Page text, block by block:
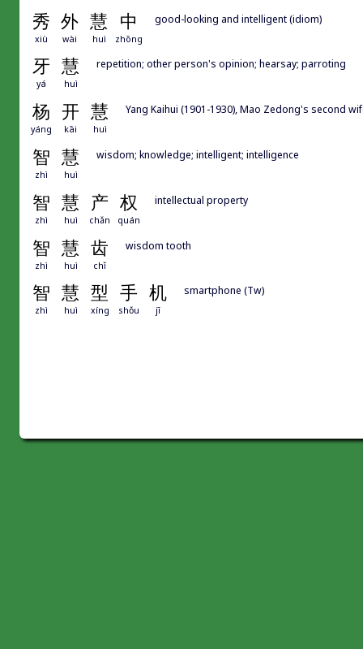
秀 外 慧 中
xiù wài huì zhōng
good-looking and intelligent (idiom)
牙 慧
yá huì
repetition; other person's opinion; hearsay; parroting
杨 开 慧
yáng kāi huì
Yang Kaihui (1901-1930), Mao Zedong's second
智 慧
zhì huì
wisdom; knowledge; intelligent; intelligence
智 慧 产 权
zhì huì chǎn quán
intellectual property
智 慧 齿
zhì huì chǐ
wisdom tooth
智 慧 型 手 机
zhì huì xíng shǒu jī
smartphone (Tw)